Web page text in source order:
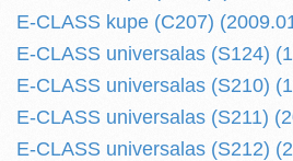
E-CLASS kupe (C207)
E-CLASS universalas (S124)
E-CLASS universalas (S210)
E-CLASS universalas (S211)
E-CLASS universalas (S212)